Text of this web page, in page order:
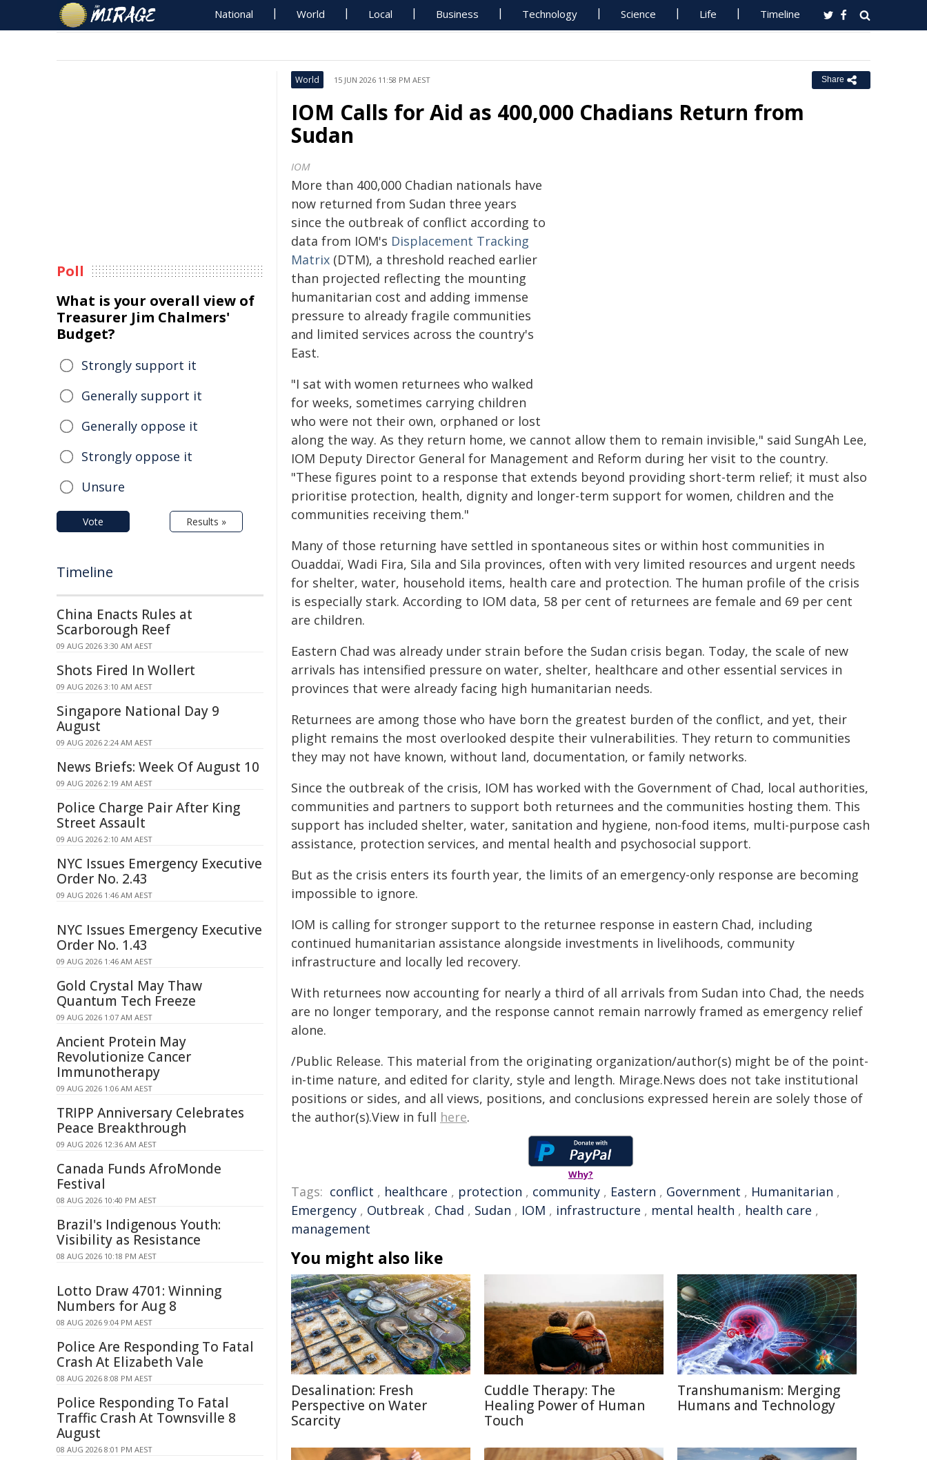
National World Local Business Technology Science Life Timeline
World 15 JUN 2026 11:58 PM AEST Share
IOM Calls for Aid as 400,000 Chadians Return from
Sudan
IOM
More than 400,000 Chadian nationals have
now returned from Sudan three years
since the outbreak of conflict according to
data from IOM's Displacement Tracking
Matrix (DTM), a threshold reached earlier
than projected reflecting the mounting
humanitarian cost and adding immense
pressure to already fragile communities
and limited services across the country's
East.
"I sat with women returnees who walked
for weeks, sometimes carrying children
who were not their own, orphaned or lost
along the way. As they return home, we cannot allow them to remain invisible," said SungAh Lee,
IOM Deputy Director General for Management and Reform during her visit to the country.
"These figures point to a response that extends beyond providing short-term relief; it must also
prioritise protection, health, dignity and longer-term support for women, children and the
communities receiving them."
Many of those returning have settled in spontaneous sites or within host communities in
Ouaddaï, Wadi Fira, Sila and Sila provinces, often with very limited resources and urgent needs
for shelter, water, household items, health care and protection. The human profile of the crisis
is especially stark. According to IOM data, 58 per cent of returnees are female and 69 per cent
are children.
Eastern Chad was already under strain before the Sudan crisis began. Today, the scale of new
arrivals has intensified pressure on water, shelter, healthcare and other essential services in
provinces that were already facing high humanitarian needs.
Returnees are among those who have born the greatest burden of the conflict, and yet, their
plight remains the most overlooked despite their vulnerabilities. They return to communities
they may not have known, without land, documentation, or family networks.
Since the outbreak of the crisis, IOM has worked with the Government of Chad, local authorities,
communities and partners to support both returnees and the communities hosting them. This
support has included shelter, water, sanitation and hygiene, non-food items, multi-purpose cash
assistance, protection services, and mental health and psychosocial support.
But as the crisis enters its fourth year, the limits of an emergency-only response are becoming
impossible to ignore.
IOM is calling for stronger support to the returnee response in eastern Chad, including
continued humanitarian assistance alongside investments in livelihoods, community
infrastructure and locally led recovery.
With returnees now accounting for nearly a third of all arrivals from Sudan into Chad, the needs
are no longer temporary, and the response cannot remain narrowly framed as emergency relief
alone.
/Public Release. This material from the originating organization/author(s) might be of the point-
in-time nature, and edited for clarity, style and length. Mirage.News does not take institutional
positions or sides, and all views, positions, and conclusions expressed herein are solely those of
the author(s).View in full here.
Why?
Tags: conflict , healthcare , protection , community , Eastern , Government , Humanitarian ,
Emergency , Outbreak , Chad , Sudan , IOM , infrastructure , mental health , health care ,
management
You might also like
Desalination: Fresh
Perspective on Water
Scarcity
Cuddle Therapy: The
Healing Power of Human
Touch
Transhumanism: Merging
Humans and Technology
Poll
What is your overall view of
Treasurer Jim Chalmers'
Budget?
Strongly support it
Generally support it
Generally oppose it
Strongly oppose it
Unsure
Vote Results »
Timeline
China Enacts Rules at
Scarborough Reef
09 AUG 2026 3:30 AM AEST
Shots Fired In Wollert
09 AUG 2026 3:10 AM AEST
Singapore National Day 9
August
09 AUG 2026 2:24 AM AEST
News Briefs: Week Of August 10
09 AUG 2026 2:19 AM AEST
Police Charge Pair After King
Street Assault
09 AUG 2026 2:10 AM AEST
NYC Issues Emergency Executive
Order No. 2.43
09 AUG 2026 1:46 AM AEST
NYC Issues Emergency Executive
Order No. 1.43
09 AUG 2026 1:46 AM AEST
Gold Crystal May Thaw
Quantum Tech Freeze
09 AUG 2026 1:07 AM AEST
Ancient Protein May
Revolutionize Cancer
Immunotherapy
09 AUG 2026 1:06 AM AEST
TRIPP Anniversary Celebrates
Peace Breakthrough
09 AUG 2026 12:36 AM AEST
Canada Funds AfroMonde
Festival
08 AUG 2026 10:40 PM AEST
Brazil's Indigenous Youth:
Visibility as Resistance
08 AUG 2026 10:18 PM AEST
Lotto Draw 4701: Winning
Numbers for Aug 8
08 AUG 2026 9:04 PM AEST
Police Are Responding To Fatal
Crash At Elizabeth Vale
08 AUG 2026 8:08 PM AEST
Police Responding To Fatal
Traffic Crash At Townsville 8
August
08 AUG 2026 8:01 PM AEST